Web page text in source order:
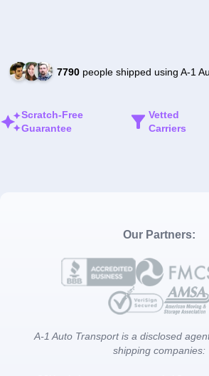
7790people shipped using A-1
Scratch-Free
Guarantee
Vetted
Carriers
Our Partners:
A-1 Auto Transport is a disclosed
shipping companies: